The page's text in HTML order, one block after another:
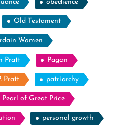
obedience
Old Testament
Women
Pratt Pagan
Pratt patriarchy
Pearl of Great Price
personal growth